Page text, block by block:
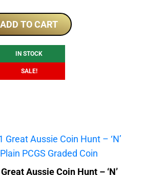
was:
$425.00.
is:
$375.00.
ADD TO CART
IN STOCK
SALE!
Aussie Coin Hunt – ‘N’